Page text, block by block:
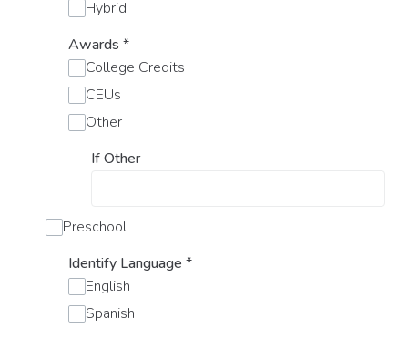
Hybrid
Awards *
College Credits
CEUs
Other
If Other
Preschool
Identify Language *
English
Spanish